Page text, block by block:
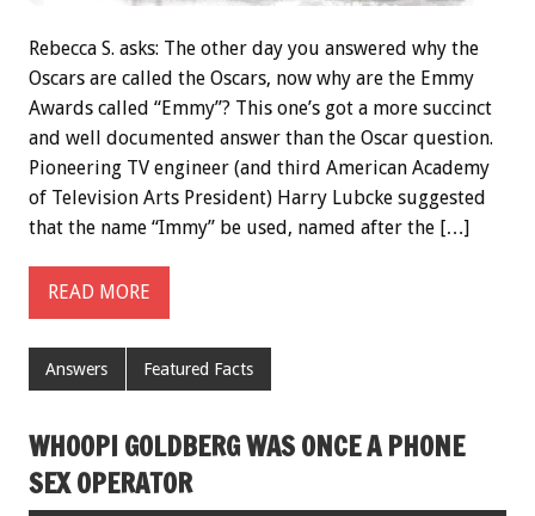
Rebecca S. asks: The other day you answered why the
Oscars are called the Oscars, now why are the Emmy
Awards called “Emmy”? This one’s got a more succinct
and well documented answer than the Oscar question.
Pioneering TV engineer (and third American Academy
of Television Arts President) Harry Lubcke suggested
that the name “Immy” be used, named after the […]
READ MORE
Answers Featured Facts
WHOOPI GOLDBERG WAS ONCE A PHONE
SEX OPERATOR